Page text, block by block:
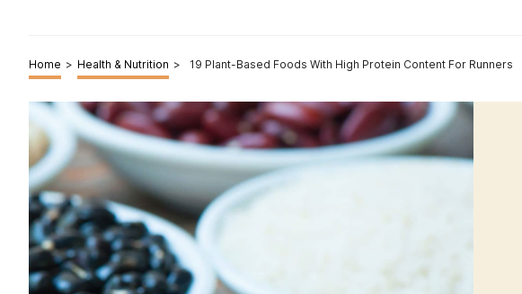
Home > Health & Nutrition > 19 Plant-Based Foods With High Protein Content For Runners